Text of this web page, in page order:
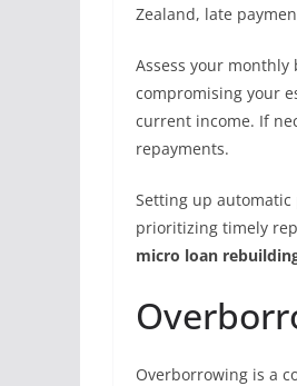
Zealand, late
Assess your
compromising your
current income. If
repayments.
Setting up automatic
prioritizing timely
micro loan
Overborrowing is a